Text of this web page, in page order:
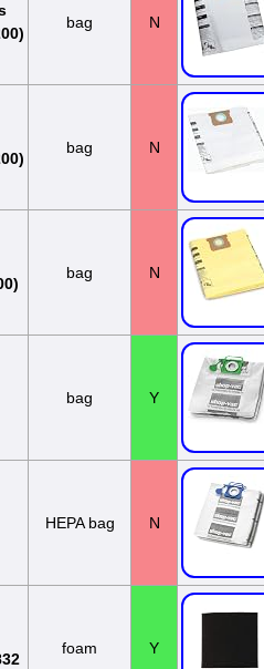
bag N
bag N
bag N
bag Y
HEPA bag N
foam Y